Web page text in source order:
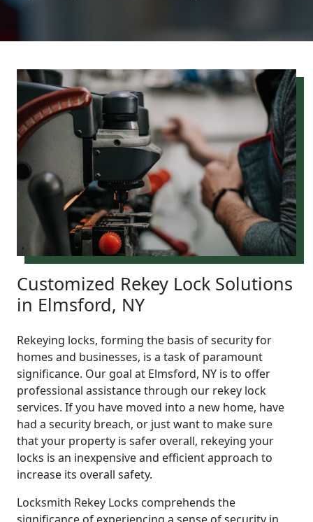
Customized Rekey Lock Solutions
in Elmsford, NY
Rekeying locks, forming the basis of security for
homes and businesses, is a task of paramount
significance. Our goal at Elmsford, NY is to offer
professional assistance through our rekey lock
services. If you have moved into a new home, have
had a security breach, or just want to make sure
that your property is safer overall, rekeying your
locks is an inexpensive and efficient approach to
increase its overall safety.
Locksmith Rekey Locks comprehends the